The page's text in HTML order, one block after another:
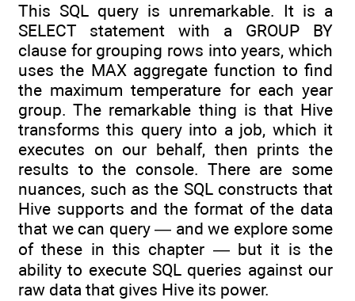
This SQL query is unremarkable. It is a
SELECT statement with a GROUP BY
clause for grouping rows into years, which
uses the MAX aggregate function to find
the maximum temperature for each year
group. The remarkable thing is that Hive
transforms this query into a job, which it
executes on our behalf, then prints the
results to the console. There are some
nuances, such as the SQL constructs that
Hive supports and the format of the data
that we can query — and we explore some
of these in this chapter — but it is the
ability to execute SQL queries against our
raw data that gives Hive its power.